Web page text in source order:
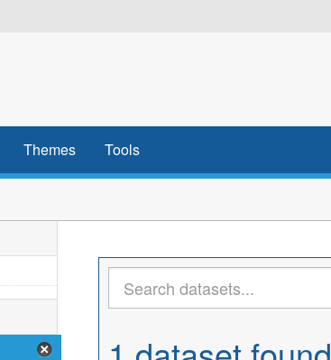
Themes Tools